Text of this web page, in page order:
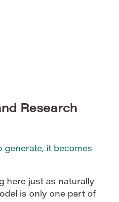
Research
generate, it becomes
here just as naturally
is only one part of